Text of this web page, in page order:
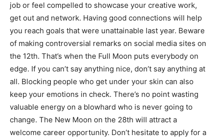
job or feel compelled to showcase your creative work,
get out and network. Having good connections will help
you reach goals that were unattainable last year. Beware
of making controversial remarks on social media sites on
the 12th. That’s when the Full Moon puts everybody on
edge. If you can’t say anything nice, don’t say anything at
all. Blocking people who get under your skin can also
keep your emotions in check. There’s no point wasting
valuable energy on a blowhard who is never going to
change. The New Moon on the 28th will attract a
welcome career opportunity. Don’t hesitate to apply for a